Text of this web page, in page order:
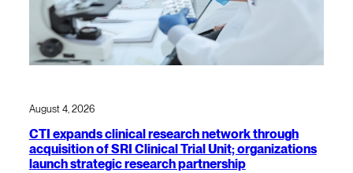
August 4, 2026
CTI expands clinical research network through
acquisition of SRI Clinical Trial Unit; organizations
launch strategic research partnership